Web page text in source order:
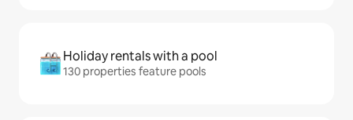
Holiday rentals with a pool
130 properties feature pools